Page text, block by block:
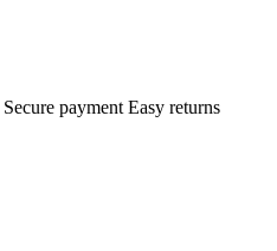
Secure payment Easy returns